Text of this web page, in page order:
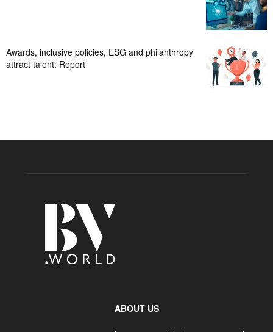
Awards, inclusive policies, ESG and philanthropy
attract talent: Report
ABOUT US